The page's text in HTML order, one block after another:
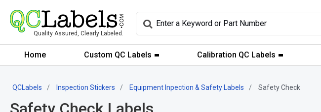
Quality Assured, Clearly Labeled.
Home Custom QC Labels Calibration QC Labels
QCLabels Inspection Stickers Equipment Inpection & Safety Labels Safety Check